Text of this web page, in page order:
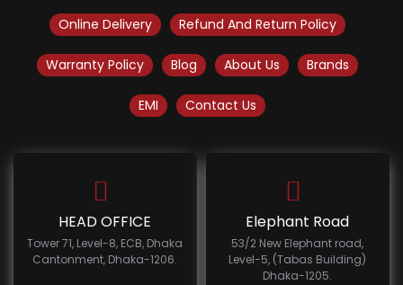
Online Delivery Refund And Return Policy
Warranty Policy Blog About Us Brands
EMI Contact Us
HEAD OFFICE
Tower 71, Level-8, ECB, Dhaka
Cantonment, Dhaka-1206.
Elephant Road
53/2 New Elephant road,
Level-5, (Tabas Building)
Dhaka-1205.